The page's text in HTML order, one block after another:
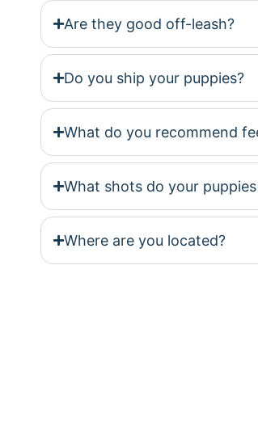
Are they good off-leash?
Do you ship your puppies?
What do you recommend
What shots do your
Where are you located?